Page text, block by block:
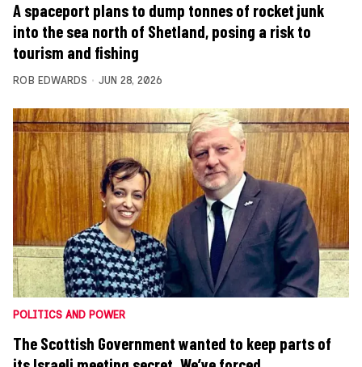
A spaceport plans to dump tonnes of rocket junk
into the sea north of Shetland, posing a risk to
tourism and fishing
ROB EDWARDS JUN 28, 2026
POLITICS AND POWER
The Scottish Government wanted to keep parts of